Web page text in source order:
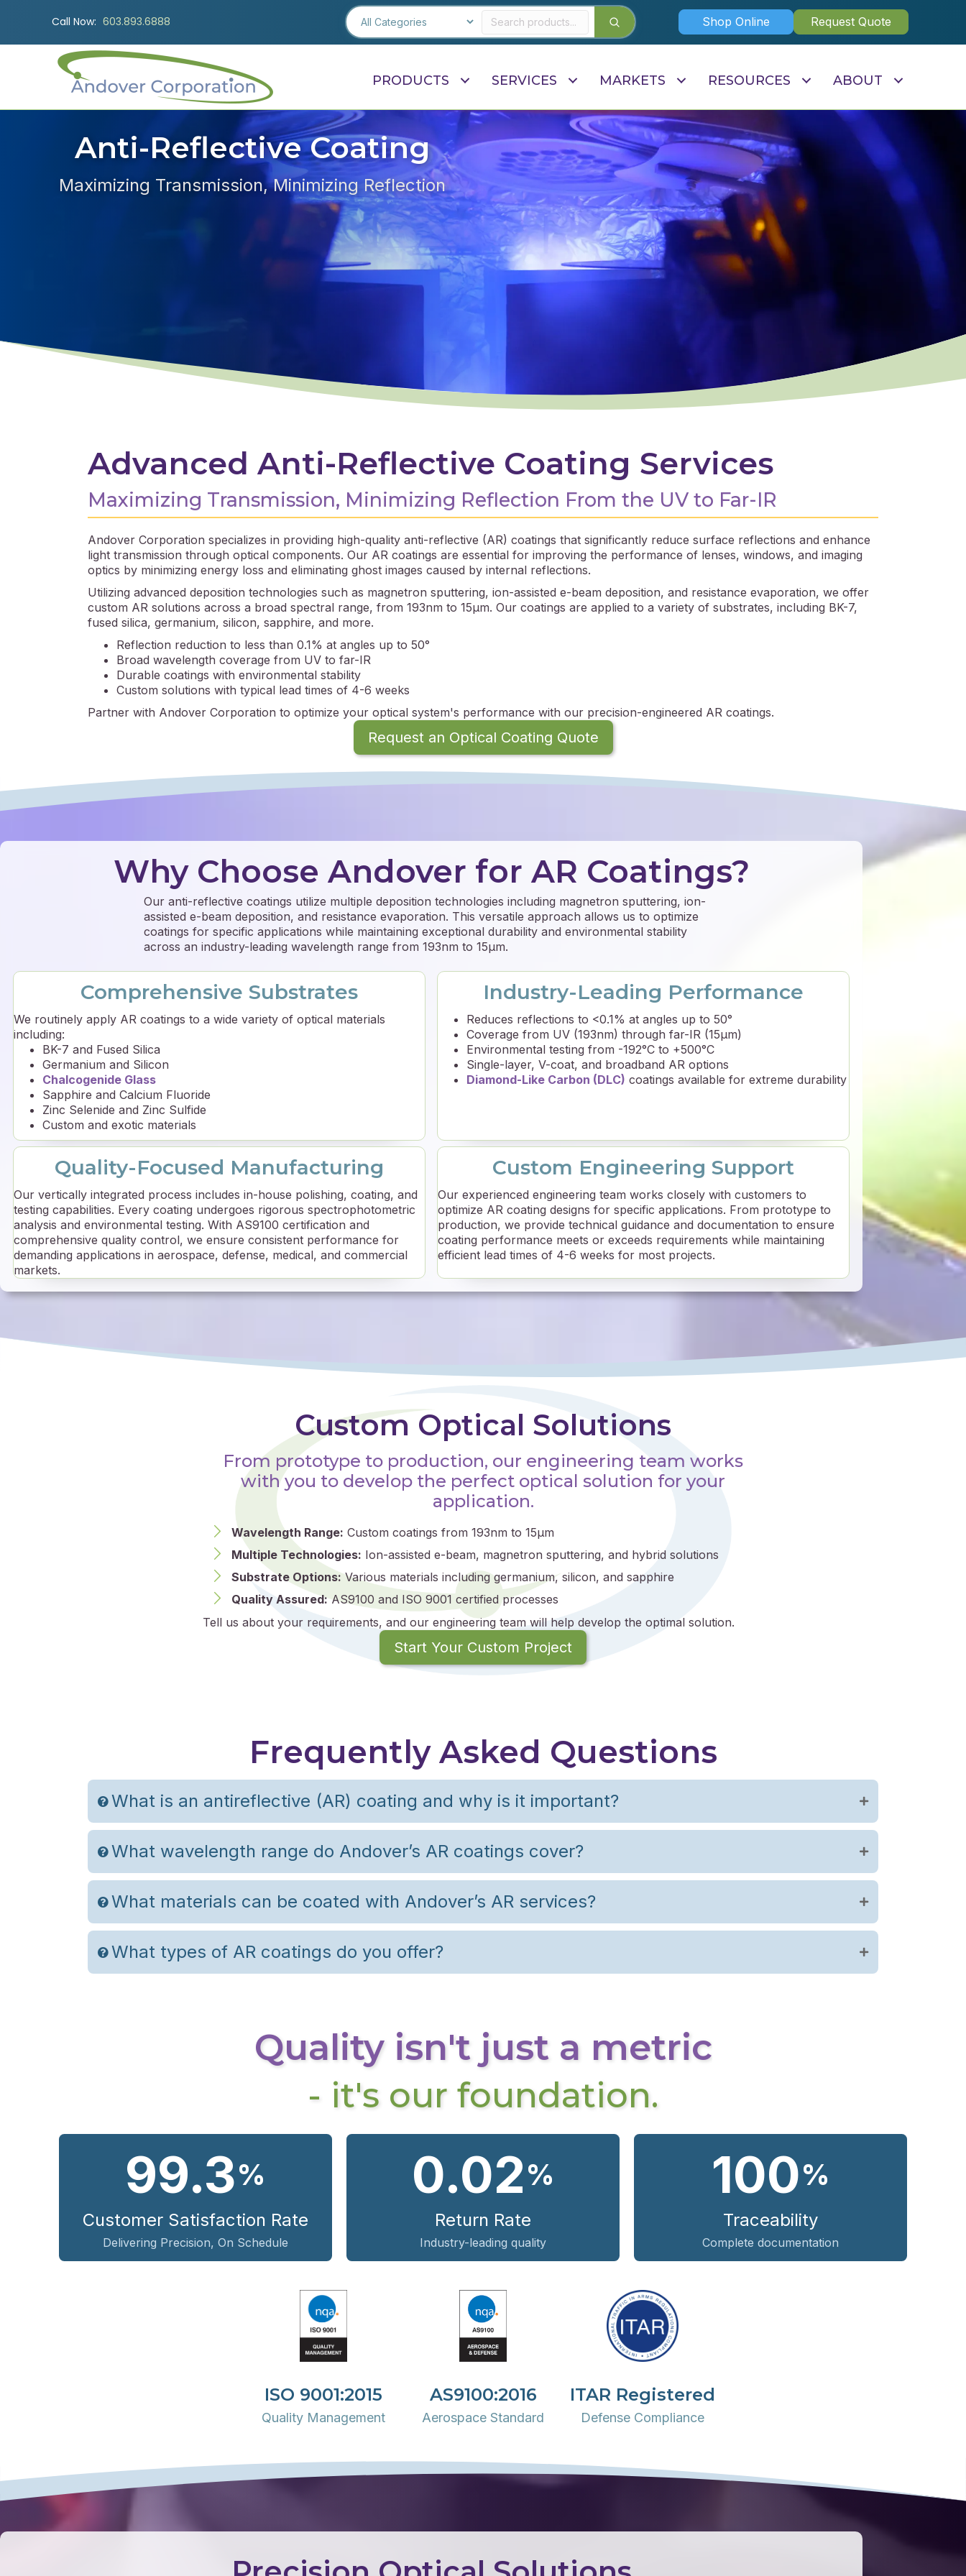
Call Now: 603.893.6888 Shop Online Request Quote
PRODUCTS SERVICES MARKETS RESOURCES ABOUT
Anti-Reflective Coating
Maximizing Transmission, Minimizing Reflection
Advanced Anti-Reflective Coating Services
Maximizing Transmission, Minimizing Reflection From the UV to Far-IR
Andover Corporation specializes in providing high-quality anti-reflective (AR) coatings that significantly reduce surface reflections and enhance
light transmission through optical components. Our AR coatings are essential for improving the performance of lenses, windows, and imaging
optics by minimizing energy loss and eliminating ghost images caused by internal reflections.
Utilizing advanced deposition technologies such as magnetron sputtering, ion-assisted e-beam deposition, and resistance evaporation, we offer
custom AR solutions across a broad spectral range, from 193nm to 15μm. Our coatings are applied to a variety of substrates, including BK-7,
fused silica, germanium, silicon, sapphire, and more.
Reflection reduction to less than 0.1% at angles up to 50°
Broad wavelength coverage from UV to far-IR
Durable coatings with environmental stability
Custom solutions with typical lead times of 4-6 weeks
Partner with Andover Corporation to optimize your optical system's performance with our precision-engineered AR coatings.
Request an Optical Coating Quote
Why Choose Andover for AR Coatings?
Our anti-reflective coatings utilize multiple deposition technologies including magnetron sputtering, ion-
assisted e-beam deposition, and resistance evaporation. This versatile approach allows us to optimize
coatings for specific applications while maintaining exceptional durability and environmental stability
across an industry-leading wavelength range from 193nm to 15μm.
Comprehensive Substrates
We routinely apply AR coatings to a wide variety of optical materials
including:
BK-7 and Fused Silica
Germanium and Silicon
Chalcogenide Glass
Sapphire and Calcium Fluoride
Zinc Selenide and Zinc Sulfide
Custom and exotic materials
Industry-Leading Performance
Reduces reflections to <0.1% at angles up to 50°
Coverage from UV (193nm) through far-IR (15μm)
Environmental testing from -192°C to +500°C
Single-layer, V-coat, and broadband AR options
Diamond-Like Carbon (DLC) coatings available for extreme durability
Quality-Focused Manufacturing
Our vertically integrated process includes in-house polishing, coating, and
testing capabilities. Every coating undergoes rigorous spectrophotometric
analysis and environmental testing. With AS9100 certification and
comprehensive quality control, we ensure consistent performance for
demanding applications in aerospace, defense, medical, and commercial
markets.
Custom Engineering Support
Our experienced engineering team works closely with customers to
optimize AR coating designs for specific applications. From prototype to
production, we provide technical guidance and documentation to ensure
coating performance meets or exceeds requirements while maintaining
efficient lead times of 4-6 weeks for most projects.
Custom Optical Solutions
From prototype to production, our engineering team works
with you to develop the perfect optical solution for your
application.
Wavelength Range: Custom coatings from 193nm to 15μm
Multiple Technologies: Ion-assisted e-beam, magnetron sputtering, and hybrid solutions
Substrate Options: Various materials including germanium, silicon, and sapphire
Quality Assured: AS9100 and ISO 9001 certified processes
Tell us about your requirements, and our engineering team will help develop the optimal solution.
Start Your Custom Project
Frequently Asked Questions
What is an antireflective (AR) coating and why is it important?
What wavelength range do Andover’s AR coatings cover?
What materials can be coated with Andover’s AR services?
What types of AR coatings do you offer?
Quality isn't just a metric
- it's our foundation.
99.3%
Customer Satisfaction Rate
Delivering Precision, On Schedule
0.02%
Return Rate
Industry-leading quality
100%
Traceability
Complete documentation
ISO 9001:2015
Quality Management
AS9100:2016
Aerospace Standard
ITAR Registered
Defense Compliance